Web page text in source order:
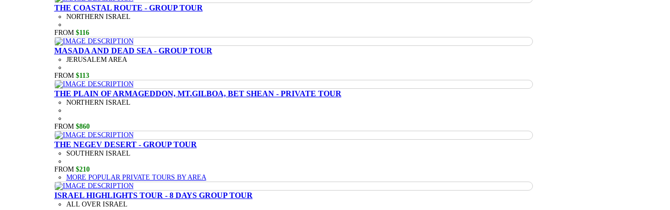
THE COASTAL ROUTE - GROUP TOUR
NORTHERN ISRAEL
FROM $116
MASADA AND DEAD SEA - GROUP TOUR
JERUSALEM AREA
FROM $113
THE PLAIN OF ARMAGEDDON, MT.GILBOA, BET SHEAN - PRIVATE TOUR
NORTHERN ISRAEL
FROM $860
THE NEGEV DESERT - GROUP TOUR
SOUTHERN ISRAEL
FROM $210
MORE POPULAR PRIVATE TOURS BY AREA
ISRAEL HIGHLIGHTS TOUR - 8 DAYS GROUP TOUR
ALL OVER ISRAEL